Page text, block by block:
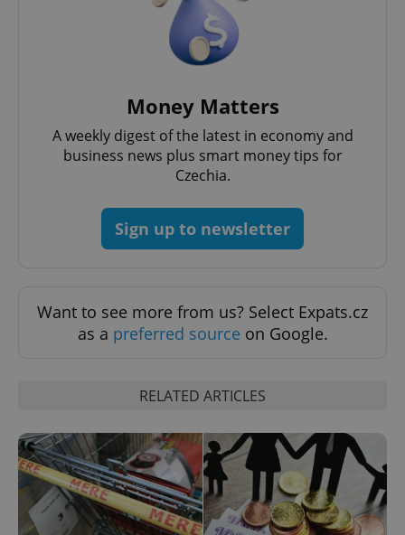
Money Matters
A weekly digest of the latest in economy and
business news plus smart money tips for
Czechia.
Sign up to newsletter
Want to see more from us? Select Expats.cz
as a preferred source on Google.
RELATED ARTICLES
CookieScriptConsent
CookieScript
.expats.cz
expss .www.expats.cz 12